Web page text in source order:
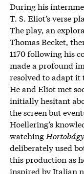
During his
T. S. Eliot’s verse
The play, an
Thomas Becket,
1170 following his
made a profound
resolved to adapt
He and Eliot met
initially hesitant
the screen but
Hoellering’s
watching Hortobágy
deliberately used
this production as
inspired by Italian